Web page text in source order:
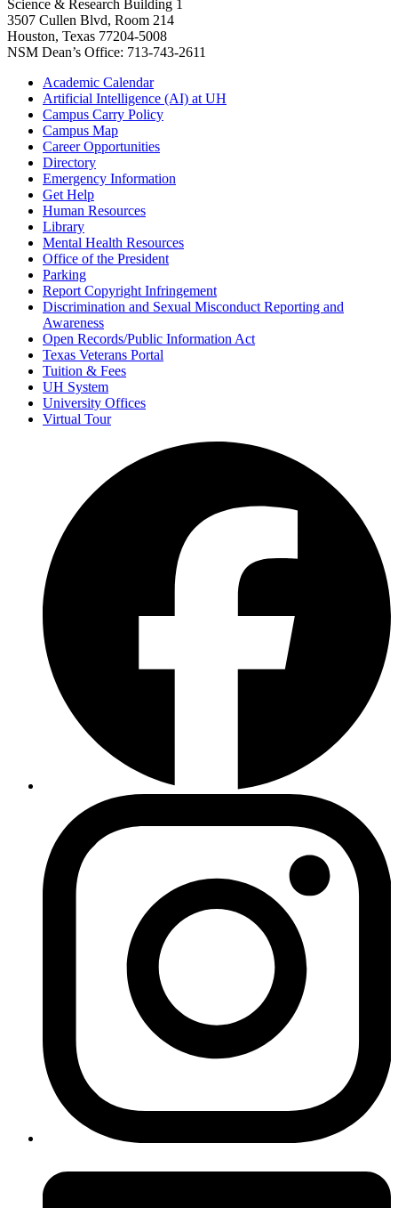
Science & Research Building 1
3507 Cullen Blvd, Room 214
Houston, Texas 77204-5008
NSM Dean’s Office: 713-743-2611
Academic Calendar
Artificial Intelligence (AI) at UH
Campus Carry Policy
Campus Map
Career Opportunities
Directory
Emergency Information
Get Help
Human Resources
Library
Mental Health Resources
Office of the President
Parking
Report Copyright Infringement
Discrimination and Sexual Misconduct Reporting and
Awareness
Open Records/Public Information Act
Texas Veterans Portal
Tuition & Fees
UH System
University Offices
Virtual Tour